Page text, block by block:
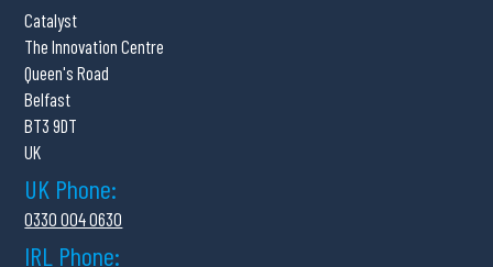
Catalyst
The Innovation Centre
Queen's Road
Belfast
BT3 9DT
UK
UK Phone:
0330 004 0630
IRL Phone: